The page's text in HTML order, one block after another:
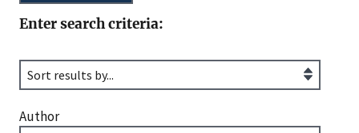
Enter search criteria:
Author